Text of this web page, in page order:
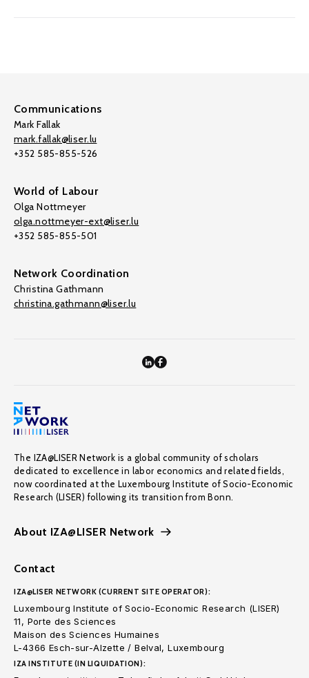
Communications
Mark Fallak
mark.fallak@liser.lu
+352 585-855-526
World of Labour
Olga Nottmeyer
olga.nottmeyer-ext@liser.lu
+352 585-855-501
Network Coordination
Christina Gathmann
christina.gathmann@liser.lu
The IZA@LISER Network is a global community of scholars
dedicated to excellence in labor economics and related fields,
now coordinated at the Luxembourg Institute of Socio-Economic
Research (LISER) following its transition from Bonn.
About IZA@LISER Network
Contact
IZA@LISER NETWORK (CURRENT SITE OPERATOR):
Luxembourg Institute of Socio-Economic Research (LISER)
11, Porte des Sciences
Maison des Sciences Humaines
L-4366 Esch-sur-Alzette / Belval, Luxembourg
IZA INSTITUTE (IN LIQUIDATION):